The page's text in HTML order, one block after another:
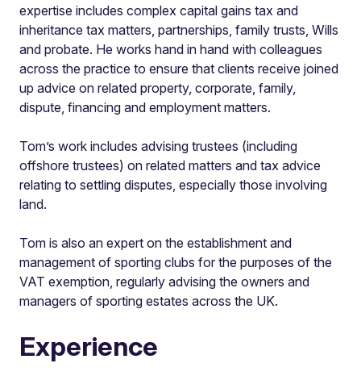
expertise includes complex capital gains tax and
inheritance tax matters, partnerships, family trusts, Wills
and probate. He works hand in hand with colleagues
across the practice to ensure that clients receive joined
up advice on related property, corporate, family,
dispute, financing and employment matters.
Tom’s work includes advising trustees (including
offshore trustees) on related matters and tax advice
relating to settling disputes, especially those involving
land.
Tom is also an expert on the establishment and
management of sporting clubs for the purposes of the
VAT exemption, regularly advising the owners and
managers of sporting estates across the UK.
Experience